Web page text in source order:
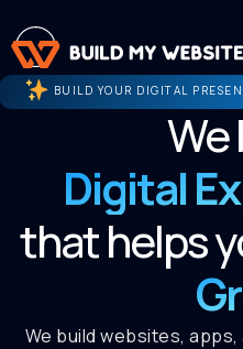
BUILD YOUR DIGITAL
We
Digital
that helps
We build websites,